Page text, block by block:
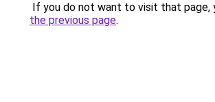
If you do not want to visit that page,
the previous page.